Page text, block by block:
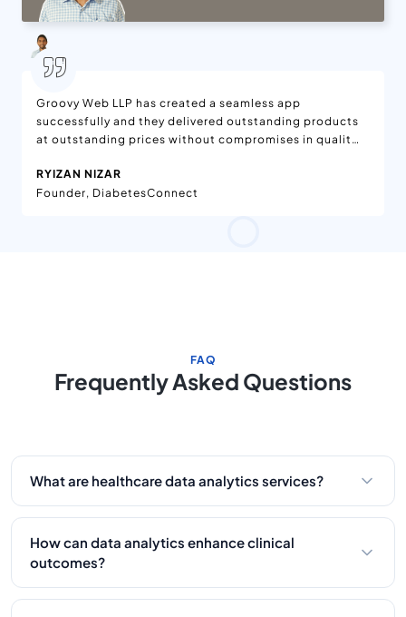
Groovy Web LLP has created a seamless app
successfully and they delivered outstanding products
at outstanding prices without compromises in quality.
which is available on App Stores. Moreover, the app is
being enjoyed worldwide. They have effective project
RYIZAN NIZAR
Founder, DiabetesConnect
FAQ
Frequently Asked Questions
What are healthcare data analytics services?
They entail gathering, processing, and analyzing
healthcare data to harvest meaningful insights that
enhance patient care and operational efficiency.
How can data analytics enhance clinical
outcomes?
By predicting patterns and identifying risks,